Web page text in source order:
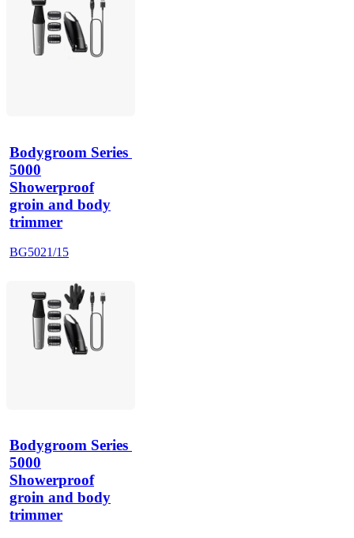
Bodygroom Series
5000
Showerproof
groin and body
trimmer
BG5021/15
Bodygroom Series
5000
Showerproof
groin and body
trimmer